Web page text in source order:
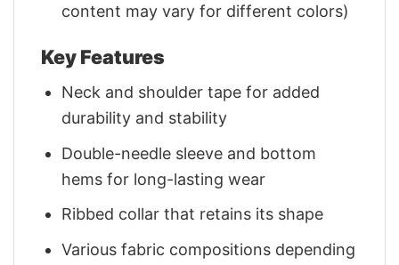
content may vary for different colors)
Key Features
Neck and shoulder tape for added
durability and stability
Double-needle sleeve and bottom
hems for long-lasting wear
Ribbed collar that retains its shape
Various fabric compositions depending